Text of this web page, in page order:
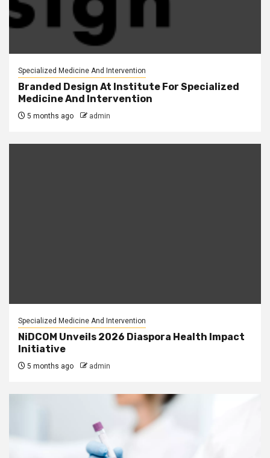
Specialized Medicine And Intervention
Branded Design At Institute For Specialized
Medicine And Intervention
5 months ago admin
Specialized Medicine And Intervention
NiDCOM Unveils 2026 Diaspora Health Impact
Initiative
5 months ago admin